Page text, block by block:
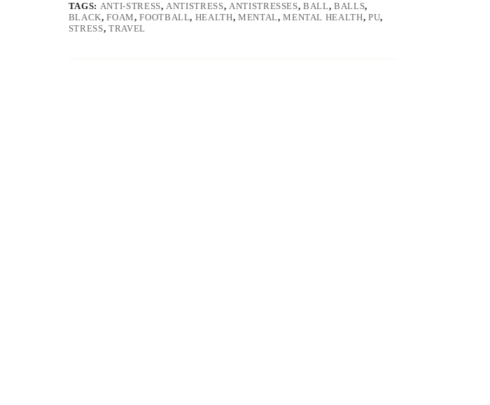
TAGS: ANTI-STRESS,ANTISTRESS, ANTISTRESSES,BALL, BALLS,
BLACK,FOAM,FOOTBALL, HEALTH, MENTAL,MENTAL HEALTH, PU,
STRESS, TRAVEL